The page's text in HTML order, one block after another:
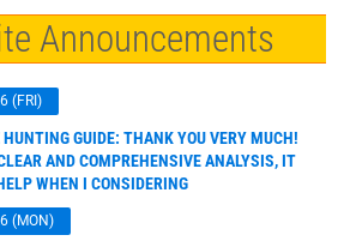
Announcements
(FRI)
GUIDE: THANK YOU VERY MUCH!
AND COMPREHENSIVE ANALYSIS, IT
WHEN I CONSIDERING
(MON)